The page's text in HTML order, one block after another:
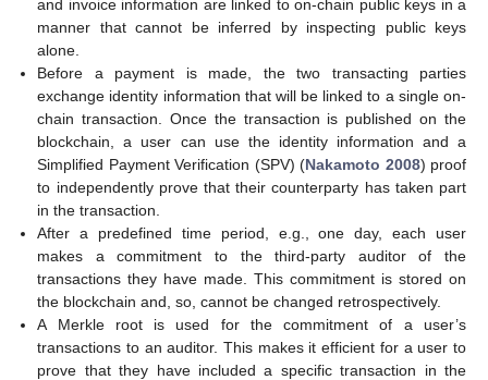
and invoice information are linked to on-chain public keys in a
manner that cannot be inferred by inspecting public keys
alone.
Before a payment is made, the two transacting parties
exchange identity information that will be linked to a single on-
chain transaction. Once the transaction is published on the
blockchain, a user can use the identity information and a
Simplified Payment Verification (SPV) (Nakamoto 2008) proof
to independently prove that their counterparty has taken part
in the transaction.
After a predefined time period, e.g., one day, each user
makes a commitment to the third-party auditor of the
transactions they have made. This commitment is stored on
the blockchain and, so, cannot be changed retrospectively.
A Merkle root is used for the commitment of a user’s
transactions to an auditor. This makes it efficient for a user to
prove that they have included a specific transaction in the